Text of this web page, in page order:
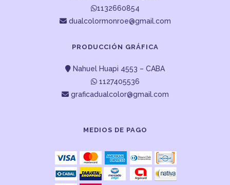
1132660854
dualcolormonroe@gmail.com
PRODUCCIÓN GRÁFICA
Nahuel Huapi 4553 – CABA
1127405536
graficadualcolor@gmail.com
MEDIOS DE PAGO